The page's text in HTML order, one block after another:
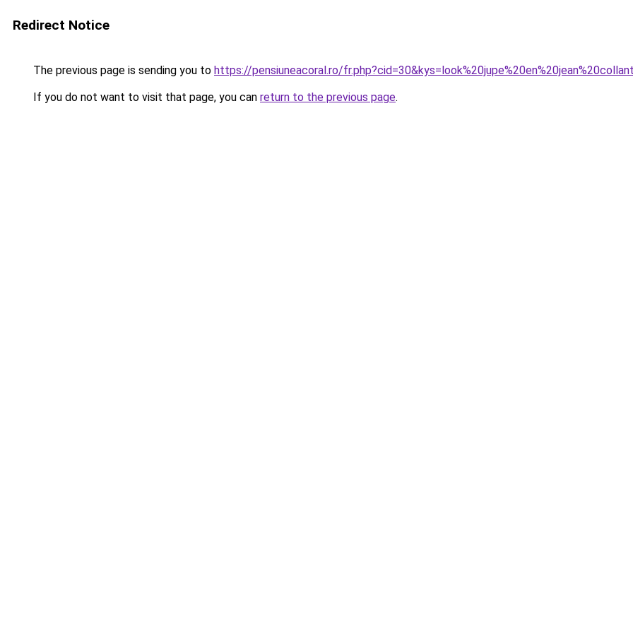
Redirect Notice
The previous page is sending you to https://pensiuneacoral.ro/
If you do not want to visit that page, you can return to the previous page.